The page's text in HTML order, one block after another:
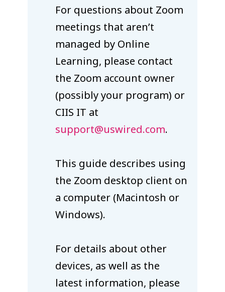
For questions about Zoom
meetings that aren’t
managed by Online
Learning, please contact
the Zoom account owner
(possibly your program) or
CIIS IT at
support@uswired.com.
This guide describes using
the Zoom desktop client on
a computer (Macintosh or
Windows).
For details about other
devices, as well as the
latest information, please